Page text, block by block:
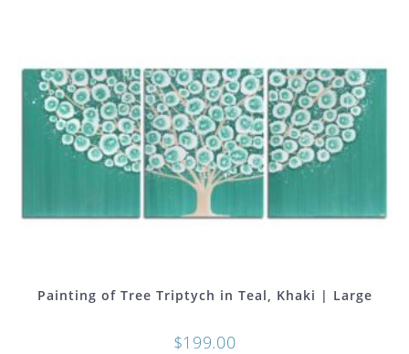
Painting of Tree Triptych in Teal, Khaki | Large
$199.00